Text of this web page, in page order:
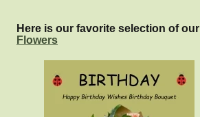
Here is our favorite selection of our
Flowers